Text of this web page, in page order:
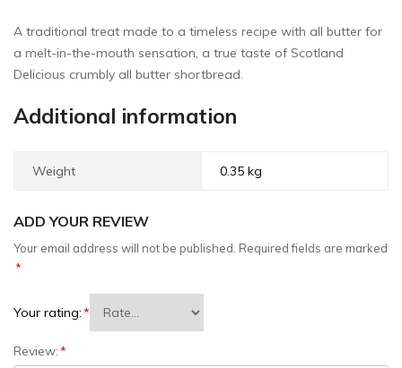
A traditional treat made to a timeless recipe with all butter for
a melt-in-the-mouth sensation, a true taste of Scotland
Delicious crumbly all butter shortbread.
Additional information
Weight 0.35 kg
ADD YOUR REVIEW
Your email address will not be published. Required fields are marked
*
Your rating:*
Review:*